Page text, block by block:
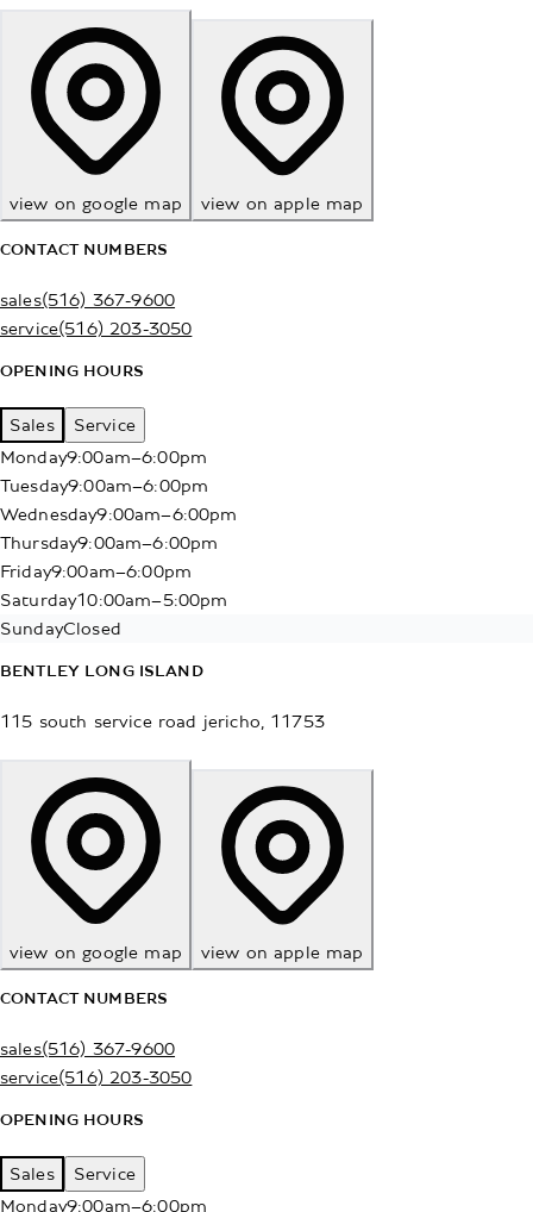
view on google map view on apple map
CONTACT NUMBERS
sales(516) 367-9600
service(516) 203-3050
OPENING HOURS
Sales
Service
Monday9:00am–6:00pm
Tuesday9:00am–6:00pm
Wednesday9:00am–6:00pm
Thursday9:00am–6:00pm
Friday9:00am–6:00pm
Saturday10:00am–5:00pm
SundayClosed
BENTLEY LONG ISLAND
115 south service road jericho 11753
view on google map view on apple map
CONTACT NUMBERS
sales(516) 367-9600
service(516) 203-3050
OPENING HOURS
Sales
Service
Monday9:00am–6:00pm